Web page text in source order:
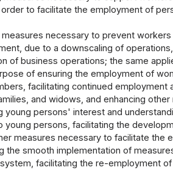
to facilitate the employment of
measures necessary to prevent
due to a downscaling of
of business operations; the same
of ensuring the employment of
facilitating continued
and widows, and enhancing
young persons' interest and
young persons, facilitating the
measures necessary to facilitate
the smooth implementation of
facilitating the re-employment